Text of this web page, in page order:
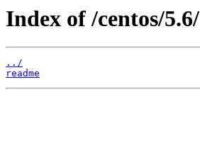
Index of /centos/5.6/
../
readme